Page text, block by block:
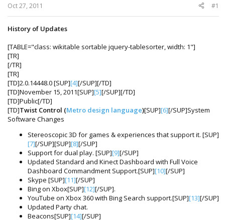
Oct 27, 2011 #1
History of Updates
[TABLE="class: wikitable sortable jquery-tablesorter, width: 1"]
[TR]
[/TR]
[TR]
[TD]2.0.14448.0 [SUP][4][/SUP][/TD]
[TD]November 15, 2011[SUP][5][/SUP][/TD]
[TD]Public[/TD]
[TD]Twist Control (Metro design language)[SUP][6][/SUP]System
Software Changes
Stereoscopic 3D for games & experiences that support it. [SUP]
[7][/SUP][SUP][8][/SUP]
Support for dual play. [SUP][9][/SUP]
Updated Standard and Kinect Dashboard with Full Voice
Dashboard Commandment Support.[SUP][10][/SUP]
Skype [SUP][11][/SUP]
Bing on Xbox[SUP][12][/SUP].
YouTube on Xbox 360 with Bing Search support.[SUP][13][/SUP]
Updated Party chat.
Beacons[SUP][14][/SUP]